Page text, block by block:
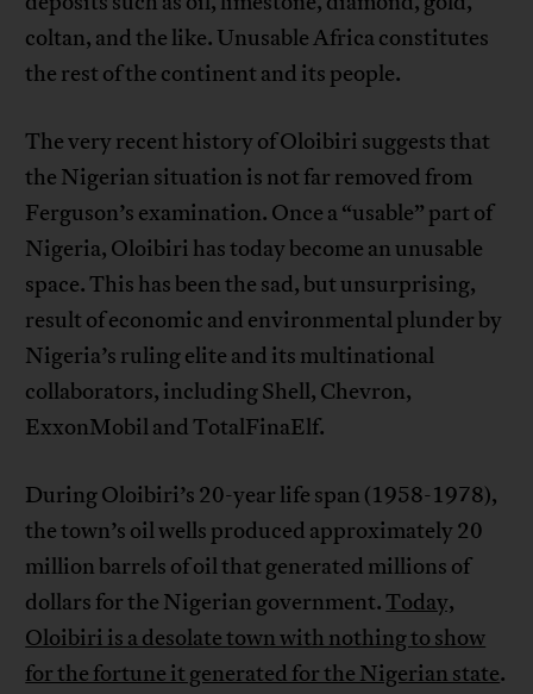
coltan, and the like. Unusable Africa constitutes
the rest of the continent and its people.
The very recent history of Oloibiri suggests that
the Nigerian situation is not far removed from
Ferguson’s examination. Once a “usable” part of
Nigeria, Oloibiri has today become an unusable
space. This has been the sad, but unsurprising,
result of economic and environmental plunder by
Nigeria’s ruling elite and its multinational
collaborators, including Shell, Chevron,
ExxonMobil and TotalFinaElf.
During Oloibiri’s 20-year life span (1958-1978),
the town’s oil wells produced approximately 20
million barrels of oil that generated millions of
dollars for the Nigerian government.Today,
Oloibiri is a desolate town with nothing to show
for the fortune it generated for the Nigerian state.